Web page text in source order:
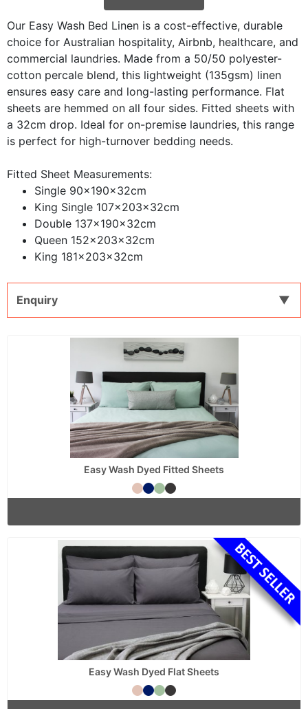
Our Easy Wash Bed Linen is a cost-effective, durable
choice for Australian hospitality, Airbnb, healthcare, and
commercial laundries. Made from a 50/50 polyester-
cotton percale blend, this lightweight (135gsm) linen
ensures easy care and long-lasting performance. Flat
sheets are hemmed on all four sides. Fitted sheets with
a 32cm drop. Ideal for on-premise laundries, this range
is perfect for high-turnover bedding needs.
Fitted Sheet Measurements:
Single 90x190x32cm
King Single 107x203x32cm
Double 137x190x32cm
Queen 152x203x32cm
King 181x203x32cm
Enquiry
Easy Wash Dyed Fitted Sheets
Easy Wash Dyed Flat Sheets